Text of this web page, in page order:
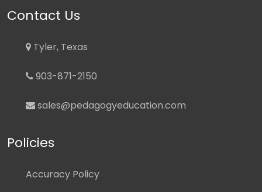
Contact Us
Tyler, Texas
903-871-2150
sales@pedagogyeducation.com
Policies
Accuracy Policy